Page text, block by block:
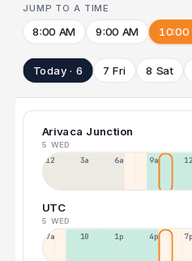
JUMP TO A TIME
8:00 AM 9:00 AM 10:00
Today · 6 7 Fri 8 Sat
Arivaca Junction
5 WED
12a 3a 6a 9a 12p
UTC
5 WED
7a 10a 1p 4p 7p